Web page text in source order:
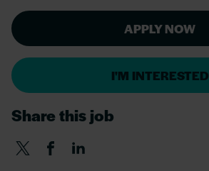
APPLY NOW
I'M INTERESTED
Share this job